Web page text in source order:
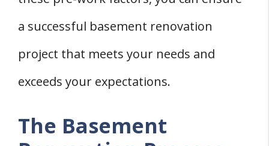
a successful basement renovation
project that meets your needs and
exceeds your expectations.
The Basement